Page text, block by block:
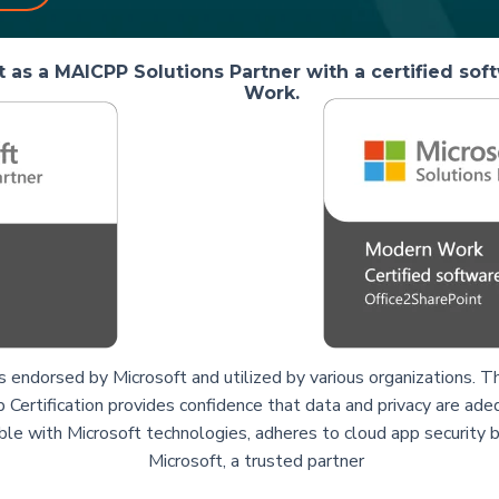
a MAICPP Solutions Partner with a certified
Work.
endorsed by Microsoft and utilized by various organizations.
provides confidence that data and privacy are
with Microsoft technologies, adheres to cloud app security
Microsoft, a trusted partner